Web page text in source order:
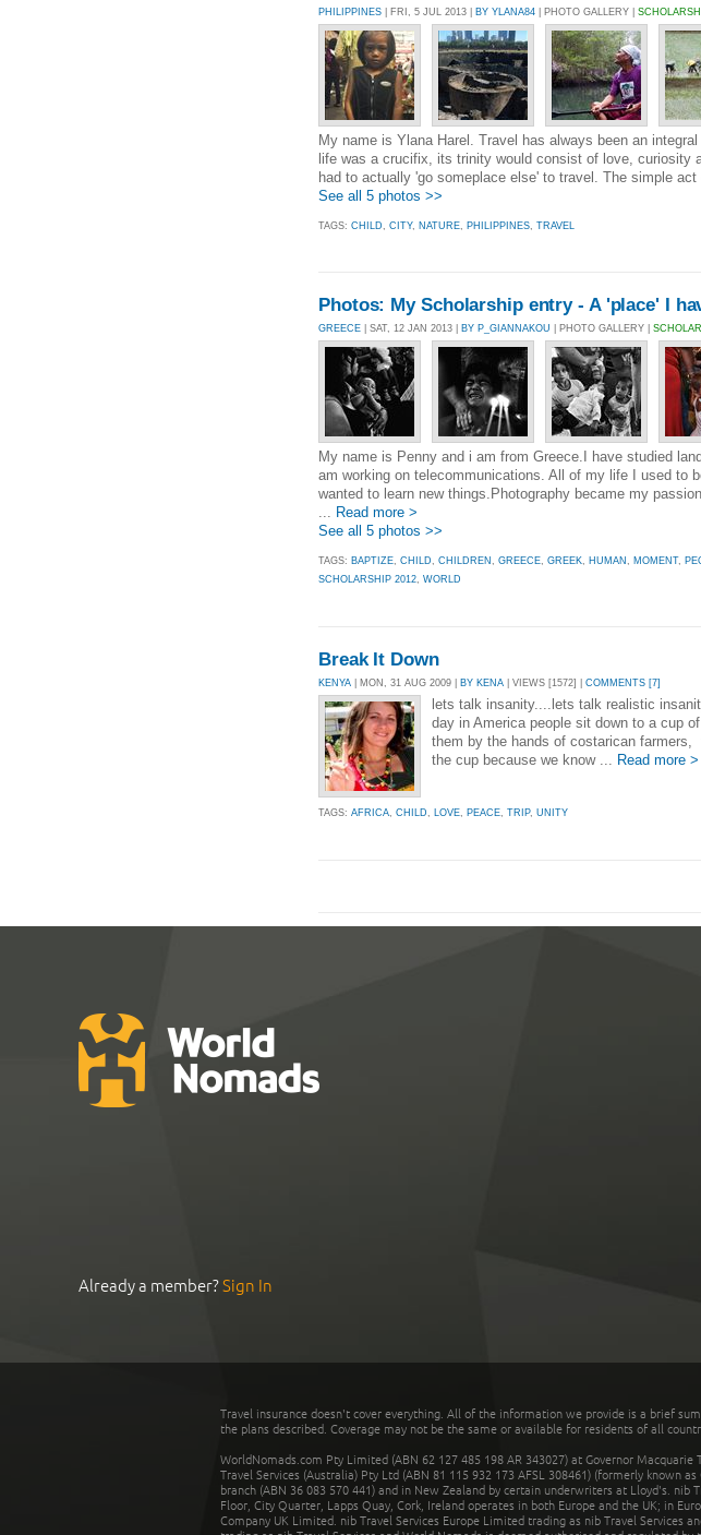
PHILIPPINES | FRI, 5 JUL 2013 | BY YLANA84 | PHOTO GALLERY |
My name is Ylana Harel. Travel has always been an
life was a crucifix, its trinity would consist of love, curiosity
had to actually 'go someplace else' to travel. The simple act
See all 5 photos >>
TAGS: CHILD CITY, NATURE PHILIPPINES TRAVEL
Photos: My Scholarship entry - A 'place' I
GREECE | SAT, 12 JAN 2013 | BY P_GIANNAKOU | PHOTO GALLERY |
My name is Penny and i am from Greece.I have studied
am working on telecommunications. All of my life I used to
wanted to learn new things.Photography became my
... Read more >
See all 5 photos >>
TAGS: BAPTIZE, CHILD, CHILDREN , GREECE, GREEK, HUMAN , MOMENT,
SCHOLARSHIP 2012, WORLD
Break It Down
KENYA | MON, 31 AUG 2009 | BY KENA | VIEWS [1572] | COMMENTS [7]
lets talk insanity....lets talk realistic
day in America people sit down to a cup
them by the hands of costarican
the cup because we know ...
Read more >
TAGS: AFRICA, CHILD, LOVE, PEACE, TRIP, UNITY
Already a member?Sign In
Travel insurance doesn't cover everything. All of the information we provide is a brief
the plans described. Coverage may not be the same or available for residents of all
WorldNomads.com Pty Limited (ABN 62 127 485 198 AR 343027) at Governor
Travel Services (Australia) Pty Ltd (ABN 81 115 932 173 AFSL 308461) (formerly known
branch (ABN 36 083 570 441) and in New Zealand by certain underwriters at Lloyd's. nib
Floor, City Quarter, Lapps Quay, Cork, Ireland operates in both Europe and the UK; in
Company UK Limited. nib Travel Services Europe Limited trading as nib Travel Services